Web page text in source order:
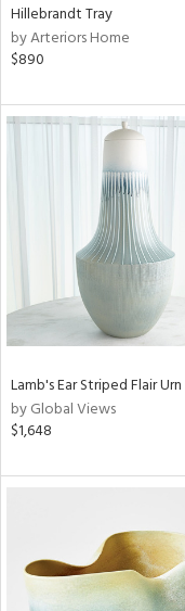
Hillebrandt Tray
by Arteriors Home
$890
Lamb's Ear Striped Flair Urn
by Global Views
$1,648